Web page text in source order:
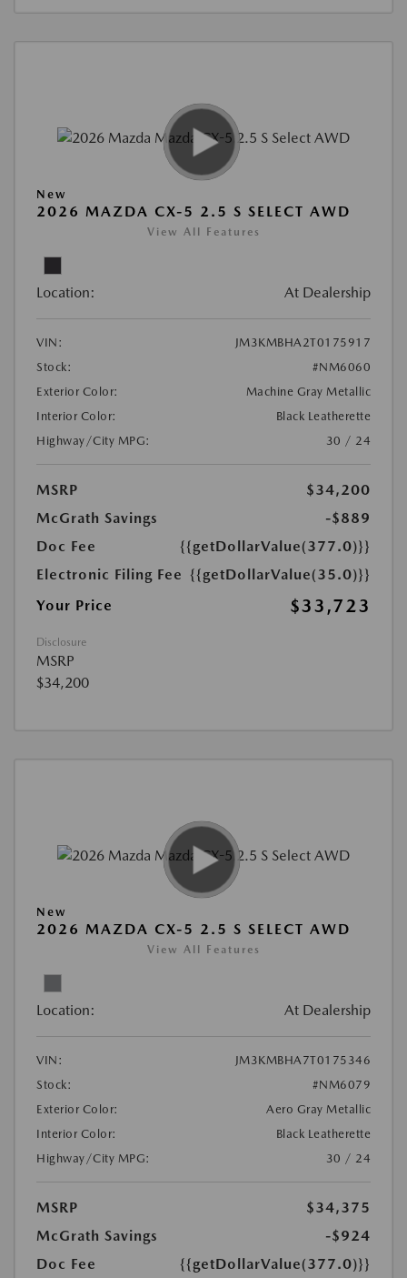
New
2026 MAZDA CX-5 2.5 S SELECT AWD
View All Features
Location: At Dealership
VIN:
JM3KMBHA2T0175917
Stock:
#NM6060
Exterior Color:
Machine Gray Metallic
Interior Color:
Black Leatherette
Highway/City MPG:
30 / 24
MSRP
$34,200
McGrath Savings
-$889
Doc Fee
{{getDollarValue(377.0)}}
Electronic Filing Fee {{getDollarValue(35.0)}}
Your Price
$33,723
Disclosure
MSRP
$34,200
New
2026 MAZDA CX-5 2.5 S SELECT AWD
View All Features
Location: At Dealership
VIN:
JM3KMBHA7T0175346
Stock:
#NM6079
Exterior Color:
Aero Gray Metallic
Interior Color:
Black Leatherette
Highway/City MPG:
30 / 24
MSRP
$34,375
McGrath Savings
-$924
Doc Fee
{{getDollarValue(377.0)}}